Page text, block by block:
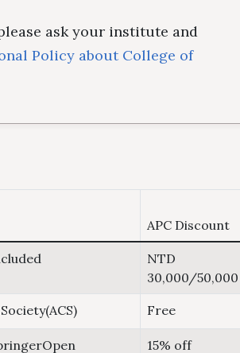
ask your institute and
Policy about College of
APC Discount
NTD
30,000/50,000
Free
15% off